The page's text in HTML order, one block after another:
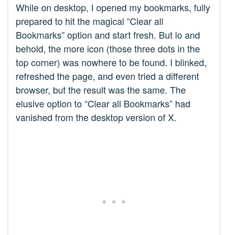
While on desktop, I opened my bookmarks, fully
prepared to hit the magical “Clear all
Bookmarks” option and start fresh. But lo and
behold, the more icon (those three dots in the
top corner) was nowhere to be found. I blinked,
refreshed the page, and even tried a different
browser, but the result was the same. The
elusive option to “Clear all Bookmarks” had
vanished from the desktop version of X.